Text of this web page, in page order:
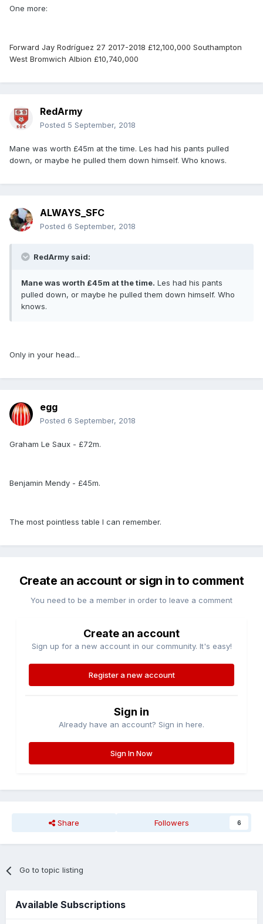
One more:
Forward Jay Rodríguez 27 2017-2018 £12,100,000 Southampton
West Bromwich Albion £10,740,000
RedArmy
Posted 5 September, 2018
Mane was worth £45m at the time. Les had his pants pulled
down, or maybe he pulled them down himself. Who knows.
ALWAYS_SFC
Posted 6 September, 2018
RedArmy said:
Mane was worth £45m at the time. Les had his pants
pulled down, or maybe he pulled them down himself. Who
knows.
Only in your head...
egg
Posted 6 September, 2018
Graham Le Saux - £72m.
Benjamin Mendy - £45m.
The most pointless table I can remember.
Create an account or sign in to comment
You need to be a member in order to leave a comment
Create an account
Sign up for a new account in our community. It's easy!
Register a new account
Sign in
Already have an account? Sign in here.
Sign In Now
Share Followers 6
Go to topic listing
Available Subscriptions